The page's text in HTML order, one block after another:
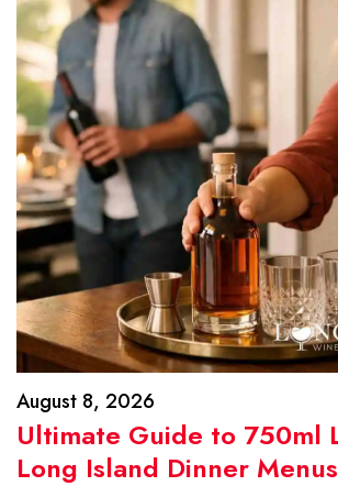
August 8, 2026
Ultimate Guide to 750ml
Long Island Dinner Menus